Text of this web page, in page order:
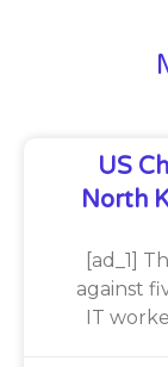
US
North
[ad_1]
against
IT